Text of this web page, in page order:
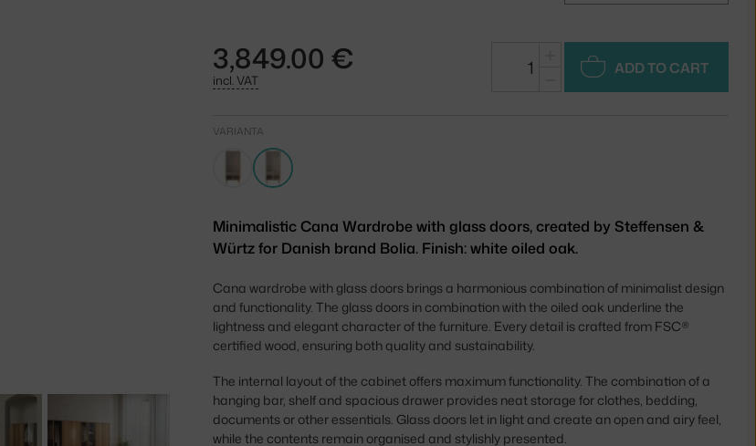
3,849.00 €
incl. VAT
ADD TO CART
VARIANTA
Minimalistic Cana Wardrobe with glass doors, created by Steffensen &
Würtz for Danish brand Bolia. Finish: white oiled oak.
Cana wardrobe with glass doors brings a harmonious combination of minimalist design
and functionality. The glass doors in combination with the oiled oak underline the
lightness and elegant character of the furniture. Every detail is crafted from FSC®
certified wood, ensuring both quality and sustainability.
The internal layout of the cabinet offers maximum functionality. The combination of a
hanging bar, shelf and spacious drawer provides neat storage for clothes, bedding,
documents or other essentials. Glass doors let in light and create an open and airy feel,
while the contents remain organised and stylishly presented.